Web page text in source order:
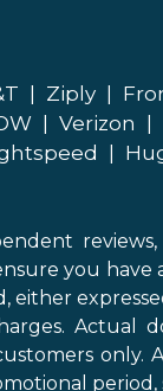
Ziply
Verizon
you
Actual